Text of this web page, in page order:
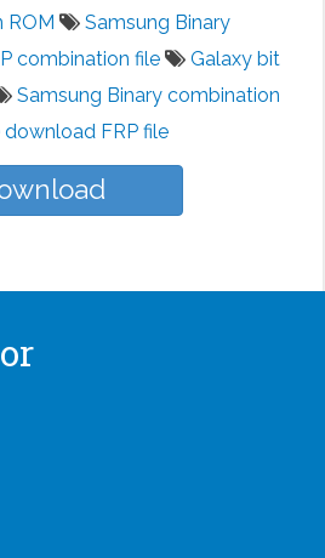
ROM
Samsung Binary
combination file
Galaxy bit
Samsung Binary combination
FRP file